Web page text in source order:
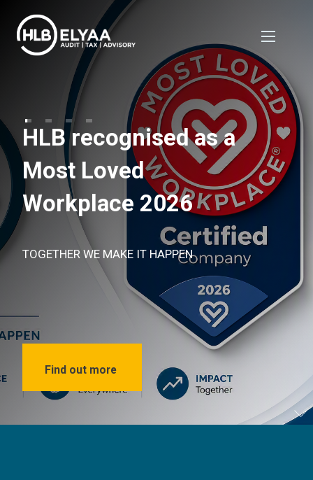
HLB recognised as a
Most Loved
Workplace 2026
Find out more
TOGETHER WE MAKE IT HAPPEN